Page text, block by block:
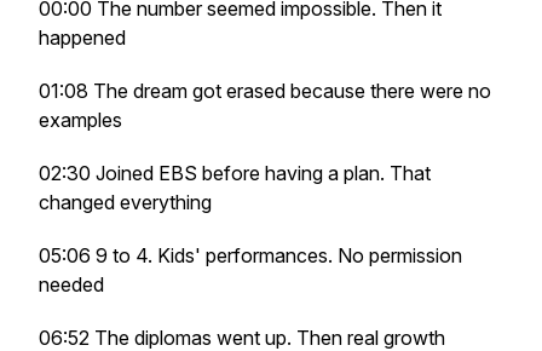
00:00 The number seemed impossible. Then it
happened
01:08 The dream got erased because there were no
examples
02:30 Joined EBS before having a plan. That
changed everything
05:06 9 to 4. Kids' performances. No permission
needed
06:52 The diplomas went up. Then real growth